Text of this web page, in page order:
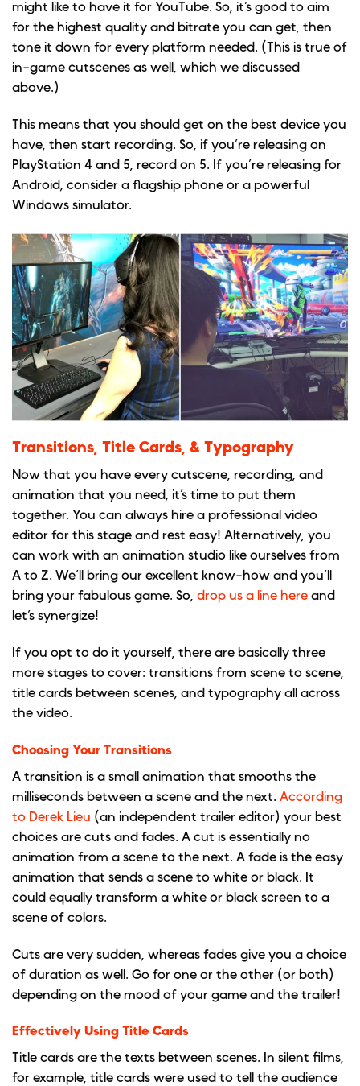
might like to have it for YouTube. So, it’s good to aim
for the highest quality and bitrate you can get, then
tone it down for every platform needed. (This is true of
in-game cutscenes as well, which we discussed
above.)
This means that you should get on the best device you
have, then start recording. So, if you’re releasing on
PlayStation 4 and 5, record on 5. If you’re releasing for
Android, consider a flagship phone or a powerful
Windows simulator.
Transitions, Title Cards, & Typography
Now that you have every cutscene, recording, and
animation that you need, it’s time to put them
together. You can always hire a professional video
editor for this stage and rest easy! Alternatively, you
can work with an animation studio like ourselves from
A to Z. We’ll bring our excellent know-how and you’ll
bring your fabulous game. So, drop us a line here and
let’s synergize!
If you opt to do it yourself, there are basically three
more stages to cover: transitions from scene to scene,
title cards between scenes, and typography all across
the video.
Choosing Your Transitions
A transition is a small animation that smooths the
milliseconds between a scene and the next. According
to Derek Lieu (an independent trailer editor) your best
choices are cuts and fades. A cut is essentially no
animation from a scene to the next. A fade is the easy
animation that sends a scene to white or black. It
could equally transform a white or black screen to a
scene of colors.
Cuts are very sudden, whereas fades give you a choice
of duration as well. Go for one or the other (or both)
depending on the mood of your game and the trailer!
Effectively Using Title Cards
Title cards are the texts between scenes. In silent films,
for example, title cards were used to tell the audience